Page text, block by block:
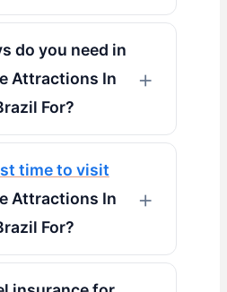
do you need in
Attractions In
For?
time to visit
Attractions In
For?